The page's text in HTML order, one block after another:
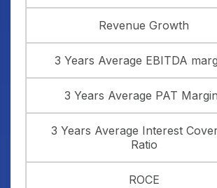
Revenue Growth
3 Years Average EBITDA
3 Years Average PAT
3 Years Average Interest
Ratio
ROCE